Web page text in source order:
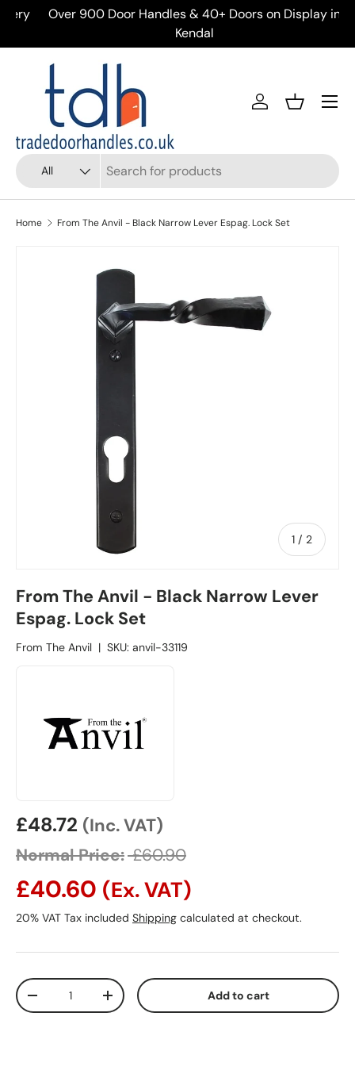
Skip to content
Over 900 Door Handles & 40+ Doors on Display in
Kendal
Search
Product type
All
AccountBasket
Menu
Home From The Anvil - Black Narrow Lever Espag. Lock Set
Skip to product information
1 / of
2
From The Anvil - Black Narrow Lever
Espag. Lock Set
From The Anvil | SKU: anvil-33119
Sale price
£48.72 (Inc. VAT)
Normal Price: £60.90
£40.60 (Ex. VAT)
20% VAT Tax included Shipping calculated at checkout.
Qty
Decrease quantityIncrease quantity Add to cart